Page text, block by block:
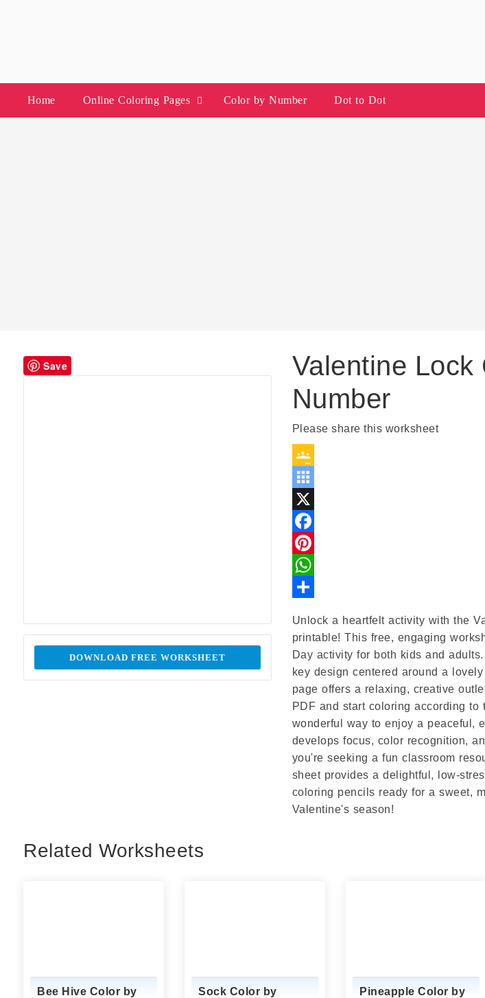
Home Online Coloring Pages Color by Number Dot to Dot
Save
DOWNLOAD FREE WORKSHEET
Valentine Lock
Number
Please share this worksheet
Unlock a heartfelt activity with the
printable! This free, engaging
Day activity for both kids and
key design centered around a
page offers a relaxing, creative
PDF and start coloring according to
wonderful way to enjoy a peaceful,
develops focus, color recognition,
you're seeking a fun classroom
sheet provides a delightful, low-
coloring pencils ready for a sweet,
Valentine's season!
Related Worksheets
Bee Hive Color by
Sock Color by
Pineapple Color by